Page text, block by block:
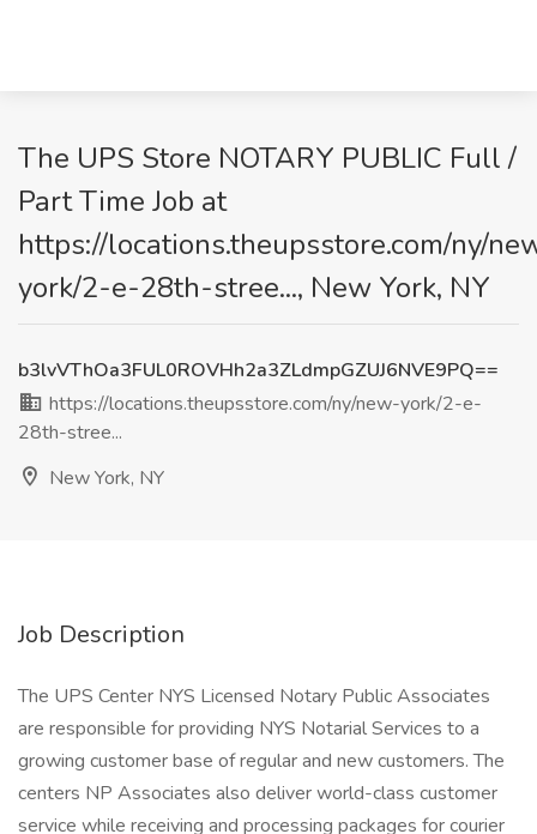
The UPS Store NOTARY PUBLIC Full /
Part Time Job at
https://locations.theupsstore.com/ny/
york/2-e-28th-stree..., New York, NY
b3lvVThOa3FUL0ROVHh2a3ZLdmpGZUJ6NVE9PQ==
https://locations.theupsstore.com/ny/new-york/2-e-
28th-stree...
New York, NY
Job Description
The UPS Center NYS Licensed Notary Public Associates
are responsible for providing NYS Notarial Services to a
growing customer base of regular and new customers. The
centers NP Associates also deliver world-class customer
service while receiving and processing packages for courier